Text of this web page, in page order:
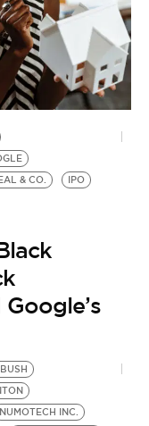
& CO.
IPO
NUMOTECH INC.